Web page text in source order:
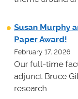
Susan Murphy
Paper Award!
February 17, 2026
Our full-time
adjunct Bruce
research.